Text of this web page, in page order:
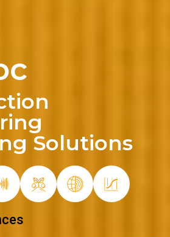
Solutions
Control